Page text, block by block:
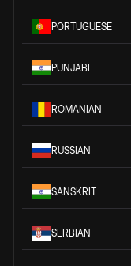
PORTUGUESE
PUNJABI
ROMANIAN
RUSSIAN
SANSKRIT
SERBIAN